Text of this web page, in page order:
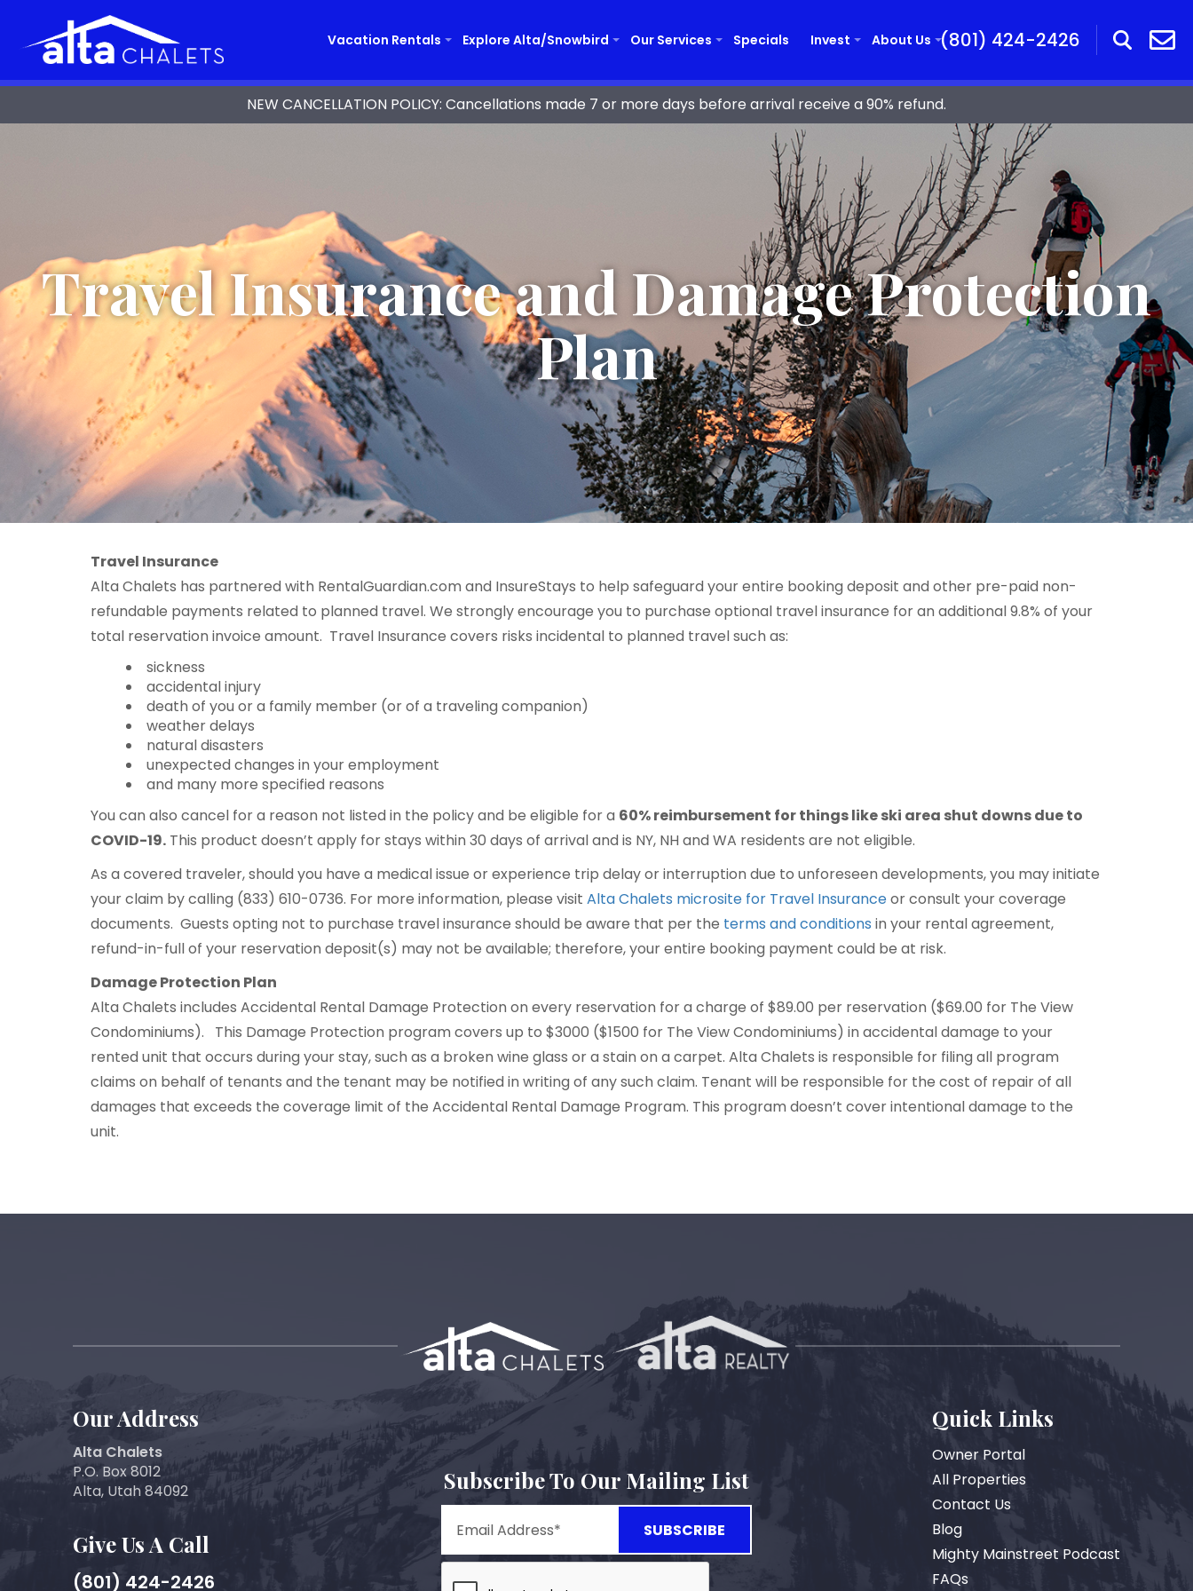
Vacation Rentals Explore Alta/Snowbird Our Services Specials Invest About Us (801) 424-2426
NEW CANCELLATION POLICY: Cancellations made 7 or more days before arrival receive a 90% refund.
Travel Insurance and Damage Protection
Plan
Travel Insurance
Alta Chalets has partnered with RentalGuardian.com and InsureStays to help safeguard your entire booking deposit and other pre-paid non-
refundable payments related to planned travel. We strongly encourage you to purchase optional travel insurance for an additional 9.8% of your
total reservation invoice amount. Travel Insurance covers risks incidental to planned travel such as:
sickness
accidental injury
death of you or a family member (or of a traveling companion)
weather delays
natural disasters
unexpected changes in your employment
and many more specified reasons
You can also cancel for a reason not listed in the policy and be eligible for a 60% reimbursement for things like ski area shut downs due to
COVID-19. This product doesn’t apply for stays within 30 days of arrival and is NY, NH and WA residents are not eligible.
As a covered traveler, should you have a medical issue or experience trip delay or interruption due to unforeseen developments, you may initiate
your claim by calling (833) 610-0736. For more information, please visit Alta Chalets microsite for Travel Insuranceor consult your coverage
documents. Guests opting not to purchase travel insurance should be aware that per the terms and conditions in your rental agreement,
refund-in-full of your reservation deposit(s) may not be available; therefore, your entire booking payment could be at risk.
Damage Protection Plan
Alta Chalets includes Accidental Rental Damage Protection on every reservation for a charge of $89.00 per reservation ($69.00 for The View
Condominiums). This Damage Protection program covers up to $3000 ($1500 for The View Condominiums) in accidental damage to your
rented unit that occurs during your stay, such as a broken wine glass or a stain on a carpet. Alta Chalets is responsible for filing all program
claims on behalf of tenants and the tenant may be notified in writing of any such claim. Tenant will be responsible for the cost of repair of all
damages that exceeds the coverage limit of the Accidental Rental Damage Program. This program doesn’t cover intentional damage to the
unit.
Our Address
Alta Chalets
P.O. Box 8012
Alta, Utah 84092
Give Us A Call
(801) 424-2426
Subscribe To Our Mailing List
Quick Links
Owner Portal
All Properties
Contact Us
Blog
Mighty Mainstreet Podcast
FAQs